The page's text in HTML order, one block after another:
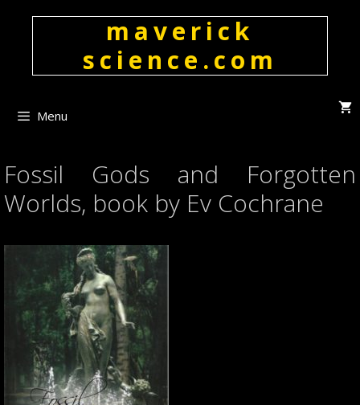
maverick
science.com
Menu
Fossil Gods and Forgotten
Worlds, book by Ev Cochrane